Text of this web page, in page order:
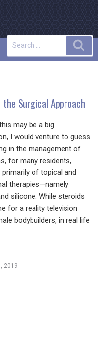
Surgical Approach
may be a big
I would venture to guess
in the management of
for many residents,
of topical and
therapies—namely
silicone. While steroids
for a reality television
bodybuilders, in real life
2019
Search